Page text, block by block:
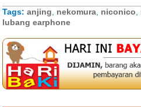
Tags: anjing nekomura niconico
lubang earphone